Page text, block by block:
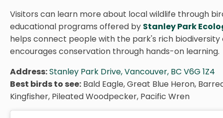
Visitors can learn more about local wildlife through
educational programs offered by Stanley Park
helps connect people with the park's rich biodiversity
encourages conservation through hands-on learning.
Address:Stanley Park Drive, Vancouver, BC V6G 1Z4
Best birds to see: Bald Eagle, Great Blue Heron,
Kingfisher, Pileated Woodpecker, Pacific Wren